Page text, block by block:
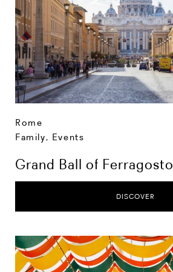
Rome
Family, Events
Grand Ball of Ferragosto
DISCOVER